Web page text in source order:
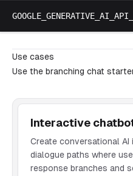
Use cases
Use the branching chat
Interactive
Create conversational
dialogue paths where
response branches and